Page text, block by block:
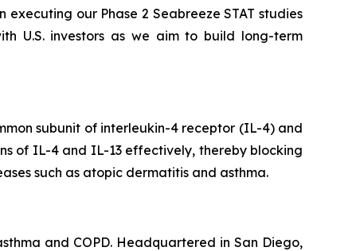
our Phase 2 Seabreeze STAT studies
U.S. investors as we aim to build long-term
subunit of interleukin-4 receptor (IL-4) and
of IL-4 and IL-13 effectively, thereby blocking
such as atopic dermatitis and asthma.
and COPD. Headquartered in San Diego,